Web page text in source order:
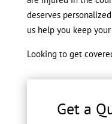
deserves
us help you keep
Looking to get
Get a